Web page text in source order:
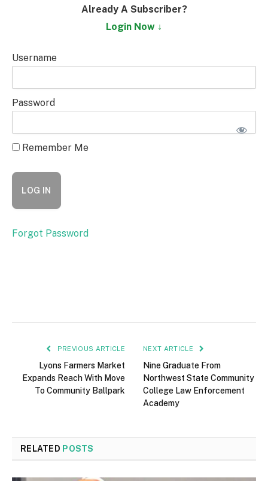
Already A Subscriber?
Login Now ↓
Username
Password
Remember Me
Forgot Password
PREVIOUS ARTICLE
Lyons Farmers Market
Expands Reach With Move
To Community Ballpark
NEXT ARTICLE
Nine Graduate From
Northwest State Community
College Law Enforcement
Academy
RELATED POSTS